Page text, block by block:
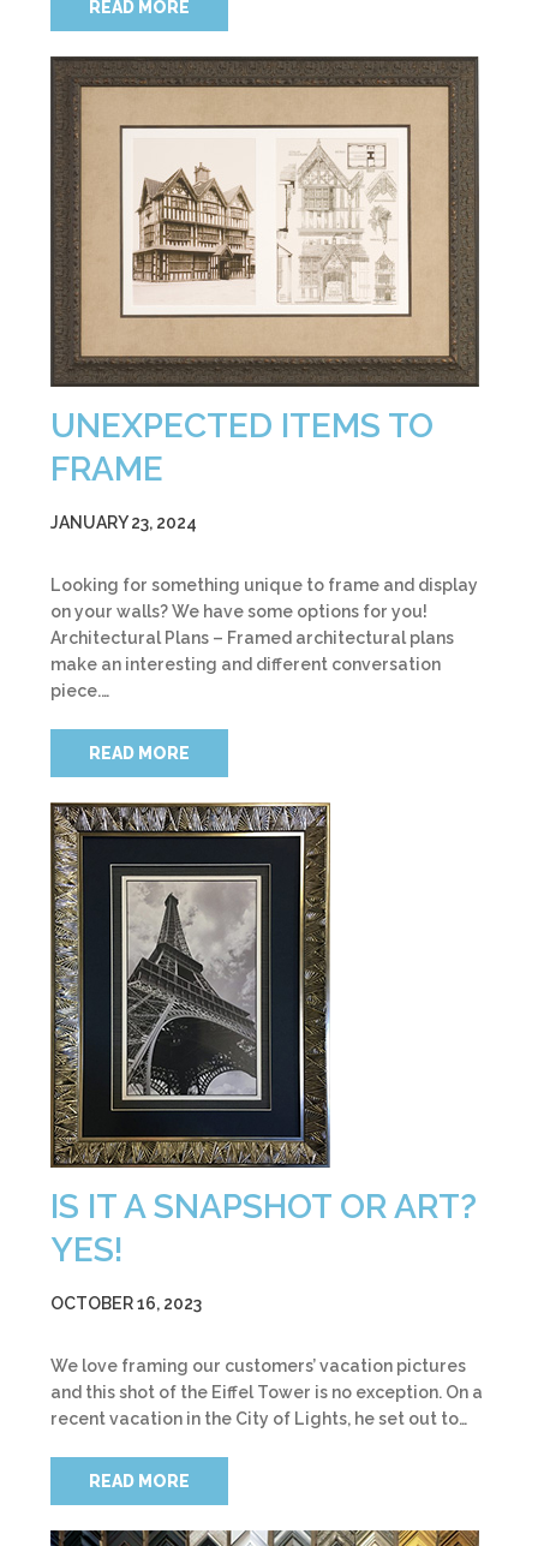
READ MORE
UNEXPECTED ITEMS TO
FRAME
JANUARY 23, 2024
Looking for something unique to frame and display
on your walls? We have some options for you!
Architectural Plans – Framed architectural plans
make an interesting and different conversation
piece.…
READ MORE
IS IT A SNAPSHOT OR ART?
YES!
OCTOBER 16, 2023
We love framing our customers’ vacation pictures
and this shot of the Eiffel Tower is no exception. On a
recent vacation in the City of Lights, he set out to…
READ MORE